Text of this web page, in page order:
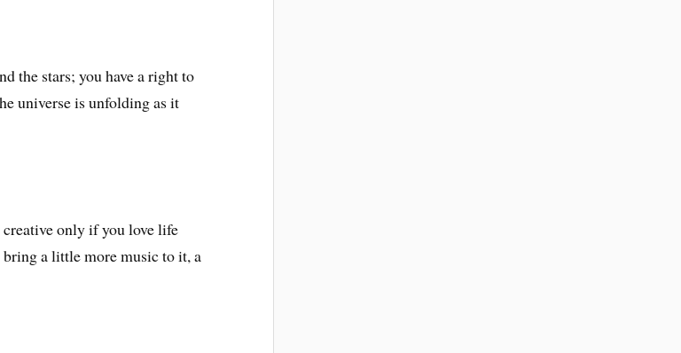
the stars; you have a right to
universe is unfolding as it
creative only if you love life
bring a little more music to it, a